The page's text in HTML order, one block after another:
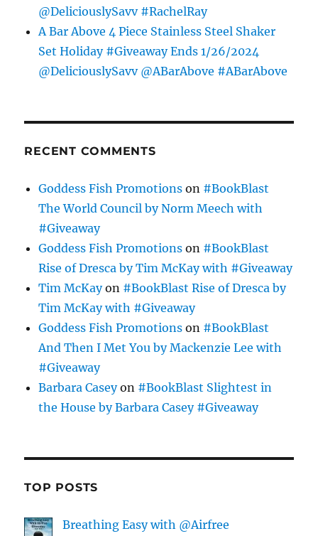
@DeliciouslySavv #RachelRay
A Bar Above 4 Piece Stainless Steel Shaker
Set Holiday #Giveaway Ends 1/26/2024
@DeliciouslySavv @ABarAbove #ABarAbove
RECENT COMMENTS
Goddess Fish Promotions on #BookBlast
The World Council by Norm Meech with
#Giveaway
Goddess Fish Promotions on #BookBlast
Rise of Dresca by Tim McKay with #Giveaway
Tim McKayon #BookBlast Rise of Dresca by
Tim McKay with #Giveaway
Goddess Fish Promotions on #BookBlast
And Then I Met You by Mackenzie Lee with
#Giveaway
Barbara Caseyon #BookBlast Slightest in
the House by Barbara Casey #Giveaway
TOP POSTS
Breathing Easy with @Airfree